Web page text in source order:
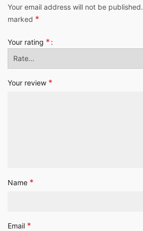
Your email address will not be published.
marked *
Your rating *
Your review *
Name *
Email *